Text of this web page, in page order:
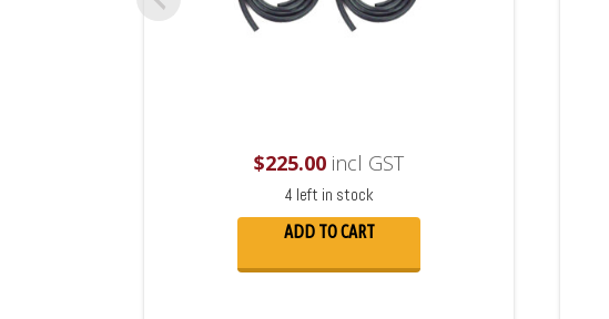
$225.00 incl GST
4 left in stock
ADD TO CART